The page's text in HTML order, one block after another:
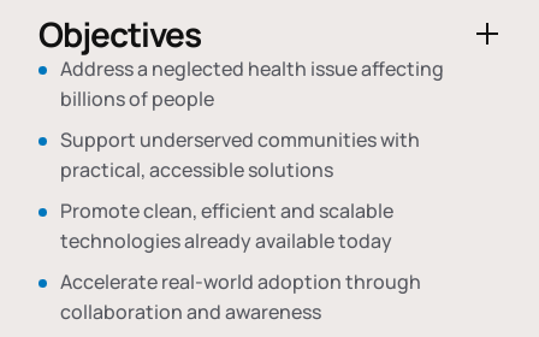
Objectives
Address a neglected health issue affecting
billions of people
Support underserved communities with
practical, accessible solutions
Promote clean, efficient and scalable
technologies already available today
Accelerate real-world adoption through
collaboration and awareness